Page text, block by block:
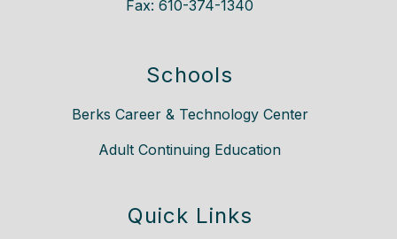
Fax: 610-374-1340
Schools
Berks Career & Technology Center
Adult Continuing Education
Quick Links